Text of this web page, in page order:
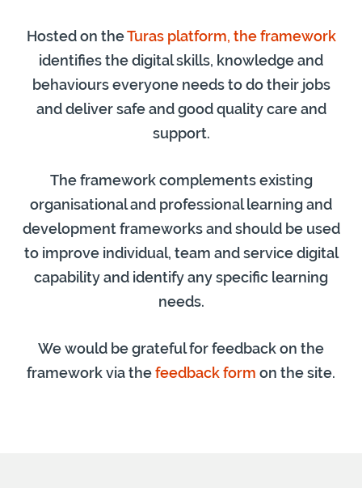
Hosted on theTuras platform, the framework
identifies the digital skills, knowledge and
behaviours everyone needs to do their jobs
and deliver safe and good quality care and
support.
The framework complements existing
organisational and professional learning and
development frameworks and should be used
to improve individual, team and service digital
capability and identify any specific learning
needs.
We would be grateful for feedback on the
framework via thefeedback form on the site.